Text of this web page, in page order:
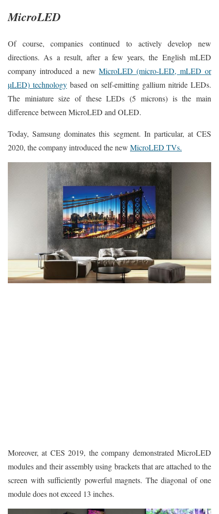
MicroLED
Of course, companies continued to actively develop new
directions. As a result, after a few years, the English mLED
company introduced a newMicroLED (micro-LED, mLED or
µLED) technology based on self-emitting gallium nitride LEDs.
The miniature size of these LEDs (5 microns) is the main
difference between MicroLED and OLED.
Today, Samsung dominates this segment. In particular, at CES
2020, the company introduced the new MicroLED TVs.
Moreover, at CES 2019, the company demonstrated MicroLED
modules and their assembly using brackets that are attached to the
screen with sufficiently powerful magnets. The diagonal of one
module does not exceed 13 inches.